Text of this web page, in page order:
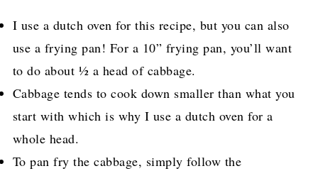
I use a dutch oven for this recipe, but you can also
use a frying pan! For a 10” frying pan, you’ll want
to do about ½ a head of cabbage.
Cabbage tends to cook down smaller than what you
start with which is why I use a dutch oven for a
whole head.
To pan fry the cabbage, simply follow the